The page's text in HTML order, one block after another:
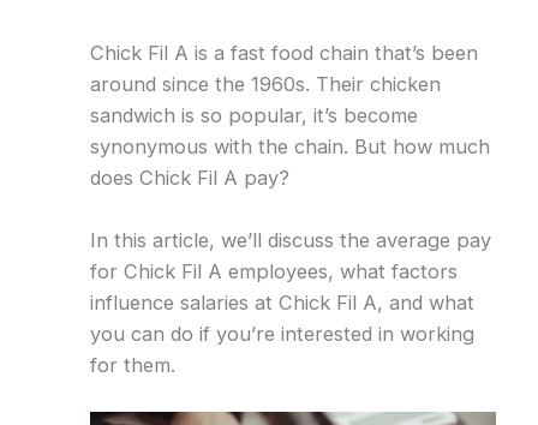
Chick Fil A is a fast food chain that’s been
around since the 1960s. Their chicken
sandwich is so popular, it’s become
synonymous with the chain. But how much
does Chick Fil A pay?
In this article, we’ll discuss the average pay
for Chick Fil A employees, what factors
influence salaries at Chick Fil A, and what
you can do if you’re interested in working
for them.